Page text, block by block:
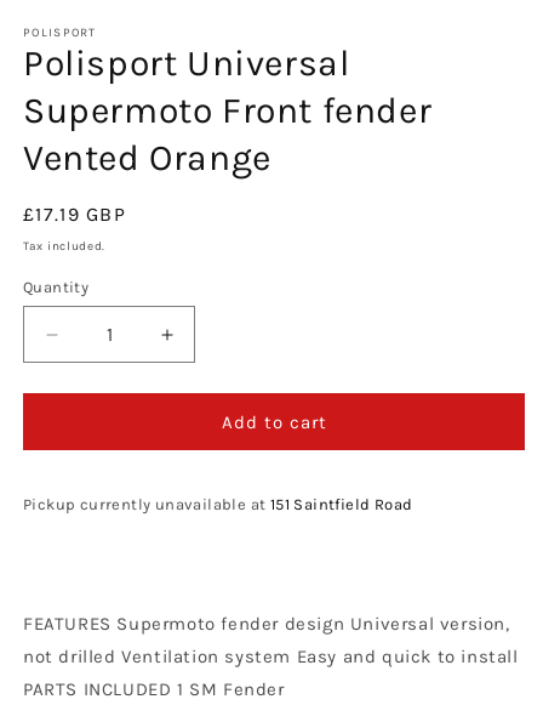
1
in
modal
POLISPORT
Polisport Universal
Supermoto Front fender
Vented Orange
Regular
price
£17.19 GBP
Tax included.
Quantity
Decrease
quantity
for
Universal
Front
Increase
quantity
for
Polisport
Universal
Front
Add to cart
Pickup currently unavailable at 151 Saintfield Road
FEATURES Supermoto fender design Universal version,
not drilled Ventilation system Easy and quick to install
PARTS INCLUDED 1 SM Fender